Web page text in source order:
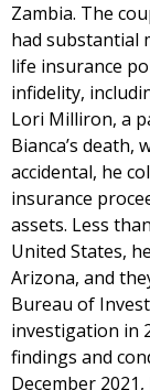
Zambia. The
had substantial
life insurance
infidelity,
Lori Milliron, a
Bianca’s death,
accidental, he
insurance
assets. Less
United States,
Arizona, and
Bureau of
investigation in
findings and
December